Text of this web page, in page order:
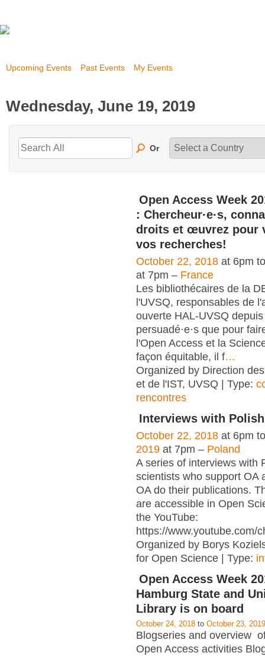
Upcoming Events Past Events My Events
Wednesday, June 19, 2019
Or
Open Access Week
: Chercheur·e·s,
droits et œuvrez pour
vos recherches!
October 22, 2018 at 6pm
at 7pm – France
Les bibliothécaires de la
l'UVSQ, responsables de
ouverte HAL-UVSQ
persuadé·e·s que pour
l'Open Access et la
façon équitable, il f…
Organized by Direction
et de l'IST, UVSQ | Type:
rencontres
Interviews with
October 22, 2018 at 6pm
2019 at 7pm – Poland
A series of interviews with
scientists who support OA
OA do their publications.
are accessible in Open
the YouTube:
https://www.youtube.com/
Organized by Borys
for Open Science | Type:
Open Access Week
Hamburg State and
Library is on board
October 24, 2018 to October 23, 2019
Blogseries and overview
Open Access activities